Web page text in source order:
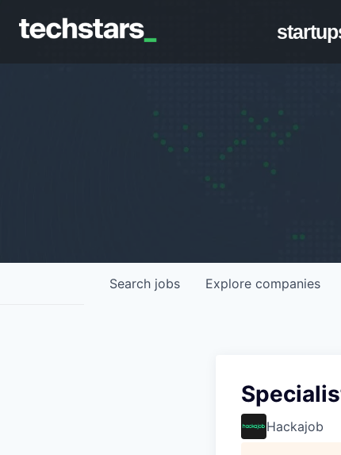
Search jobs Explore companies
Hackajob